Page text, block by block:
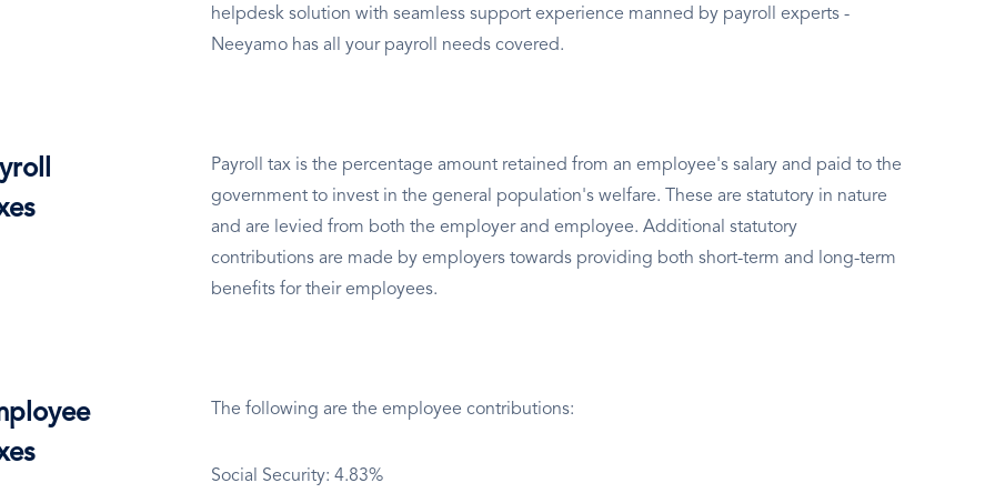
helpdesk solution with seamless support experience manned by payroll experts -
Neeyamo has all your payroll needs covered.
Payroll tax is the percentage amount retained from an employee's salary and paid to the
government to invest in the general population's welfare. These are statutory in nature
and are levied from both the employer and employee. Additional statutory
contributions are made by employers towards providing both short-term and long-term
benefits for their employees.
The following are the employee contributions:
Social Security: 4.83%